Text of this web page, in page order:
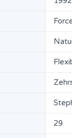
29